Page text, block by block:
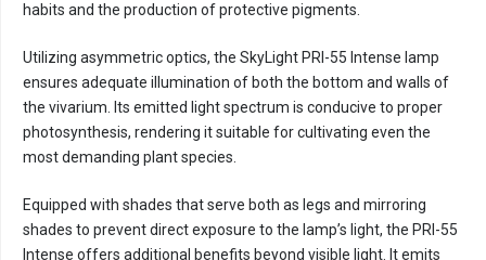
habits and the production of protective pigments.
Utilizing asymmetric optics, the SkyLight PRI-55 Intense lamp
ensures adequate illumination of both the bottom and walls of
the vivarium. Its emitted light spectrum is conducive to proper
photosynthesis, rendering it suitable for cultivating even the
most demanding plant species.
Equipped with shades that serve both as legs and mirroring
shades to prevent direct exposure to the lamp’s light, the PRI-55
Intense offers additional benefits beyond visible light. It emits